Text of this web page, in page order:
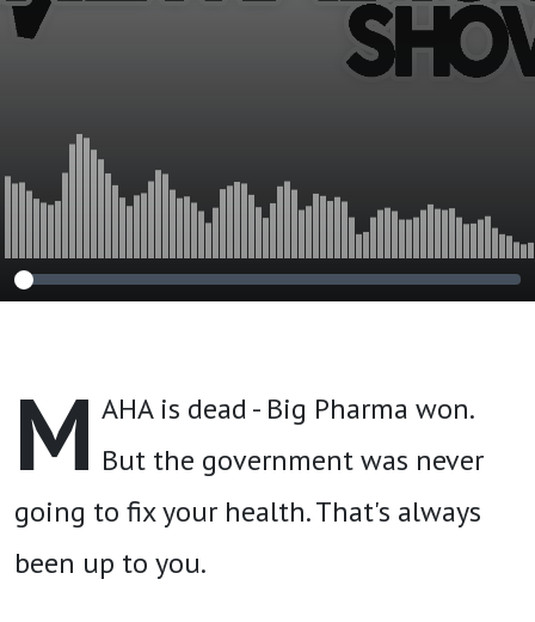
M AHA is dead - Big Pharma won.
But the government was never
going to fix your health. That's always
been up to you.